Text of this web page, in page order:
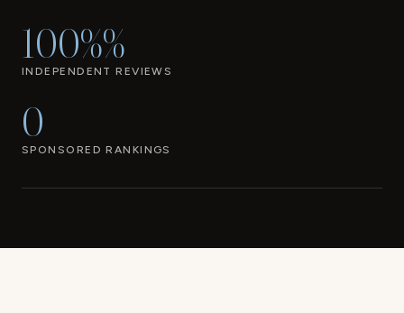
100%%
INDEPENDENT REVIEWS
0
SPONSORED RANKINGS